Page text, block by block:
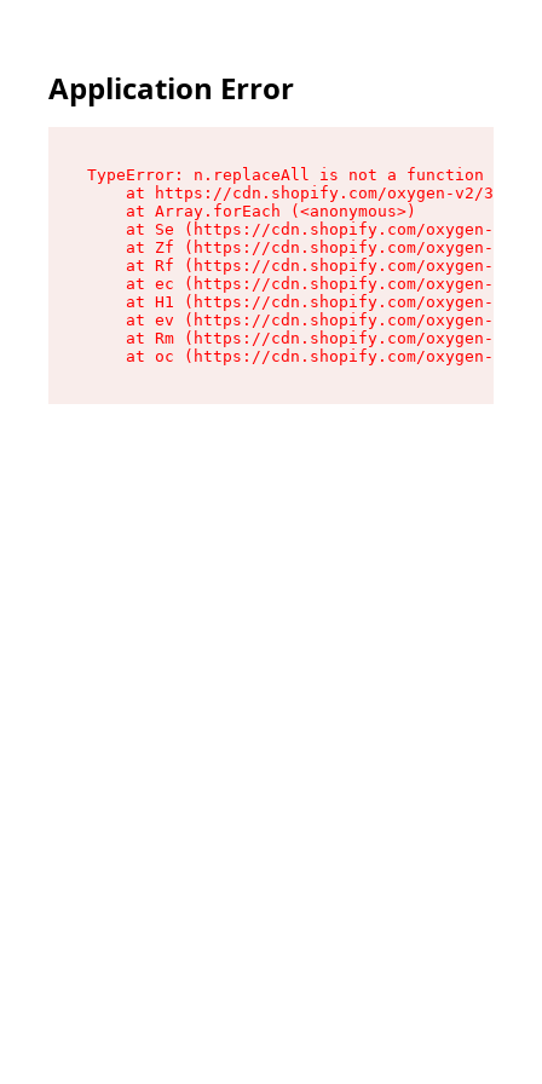
Application Error
TypeError: n.replaceAll is not a function
at https://cdn.shopify.com/oxygen-v2/
    at Array.forEach (<anonymous>)
at Se (https://cdn.shopify.com/oxygen-v2/
at Zf (https://cdn.shopify.com/oxygen-v2/
at Rf (https://cdn.shopify.com/oxygen-v2/
at ec (https://cdn.shopify.com/oxygen-v2/
at H1 (https://cdn.shopify.com/oxygen-v2/
at ev (https://cdn.shopify.com/oxygen-v2/
at Rm (https://cdn.shopify.com/oxygen-v2/
at oc (https://cdn.shopify.com/oxygen-v2/